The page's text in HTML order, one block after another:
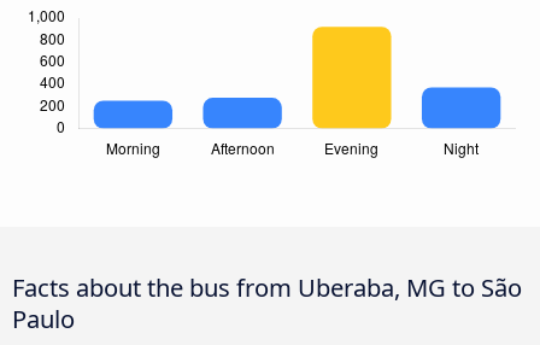
Facts about the bus from Uberaba, MG to São
Paulo